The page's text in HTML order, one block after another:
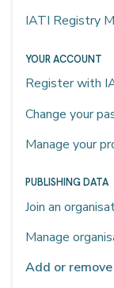
IATI Registry
YOUR ACCOUNT
Register with
Change your
Manage your
PUBLISHING DATA
Join an
Manage
Add or